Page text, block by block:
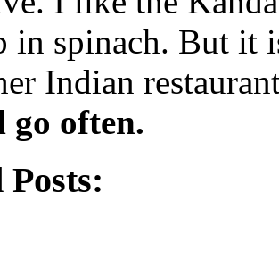
in spinach. But it
Indian
go often.